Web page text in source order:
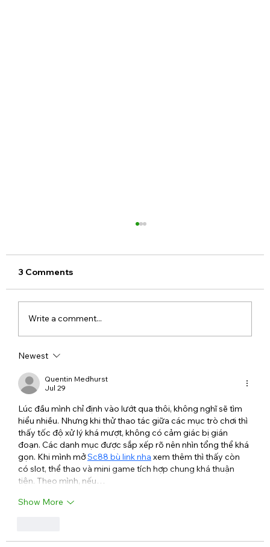
Voter ID Card Online
3 Comments
Write a comment...
Newest
Quentin Medhurst
Jul 29
Lúc đầu mình chỉ định vào lướt qua thôi, không nghĩ sẽ tìm
hiểu nhiều. Nhưng khi thử thao tác giữa các mục trò chơi thì
thấy tốc độ xử lý khá mượt, không có cảm giác bị gián
đoạn. Các danh mục được sắp xếp rõ nên nhìn tổng thể khá
gọn. Khi mình mở Sc88 bù link nha xem thêm thì thấy còn
có slot, thể thao và mini game tích hợp chung khá thuận
tiện. Theo mình, nếu…
Show More